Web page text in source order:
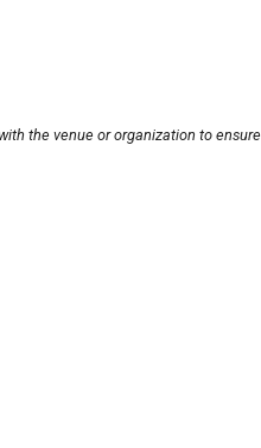
the venue or organization to ensure